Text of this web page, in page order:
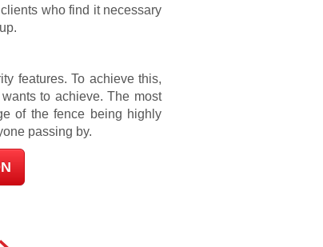
who find it necessary
features. To achieve this,
to achieve. The most
of the fence being highly
passing by.